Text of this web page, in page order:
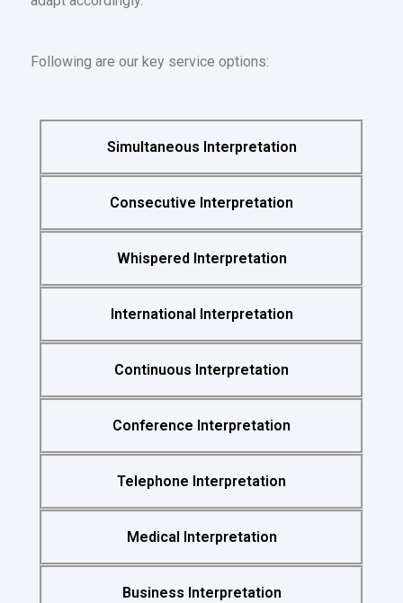
Following are our key service options:
Simultaneous Interpretation
Consecutive Interpretation
Whispered Interpretation
International Interpretation
Continuous Interpretation
Conference Interpretation
Telephone Interpretation
Medical Interpretation
Business Interpretation